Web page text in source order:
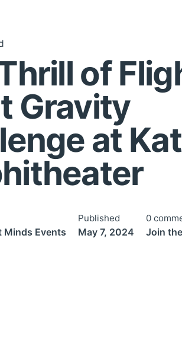
of
Gravity
at
Minds Events
Published
May 7, 2024
0
Join